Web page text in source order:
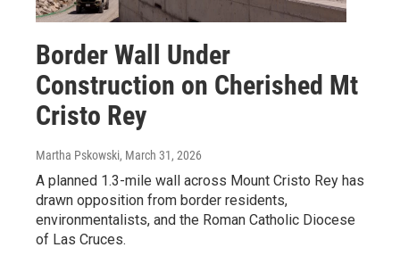
Border Wall Under
Construction on Cherished Mt
Cristo Rey
Martha Pskowski, March 31, 2026
A planned 1.3-mile wall across Mount Cristo Rey has
drawn opposition from border residents,
environmentalists, and the Roman Catholic Diocese
of Las Cruces.